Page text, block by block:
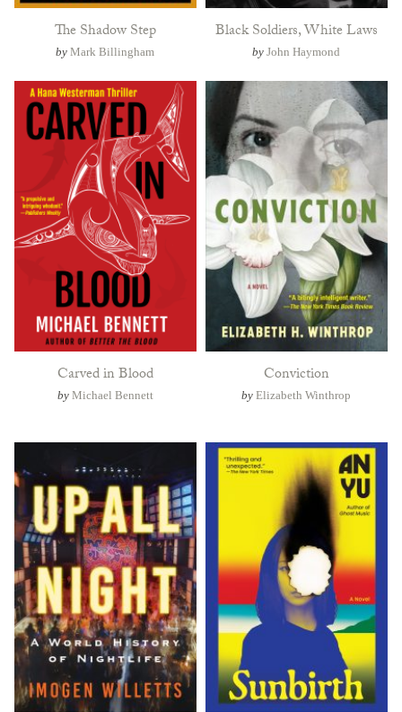
The Shadow Step
byMark Billingham
Black Soldiers, White Laws
byJohn Haymond
Carved in Blood
by Michael Bennett
Conviction
byElizabeth Winthrop